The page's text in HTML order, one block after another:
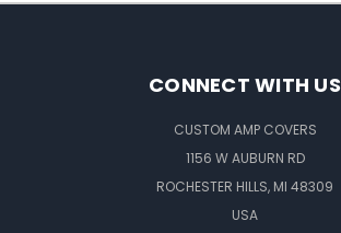
CONNECT WITH US
CUSTOM AMP COVERS
1156 W AUBURN RD
ROCHESTER HILLS, MI 48309
USA